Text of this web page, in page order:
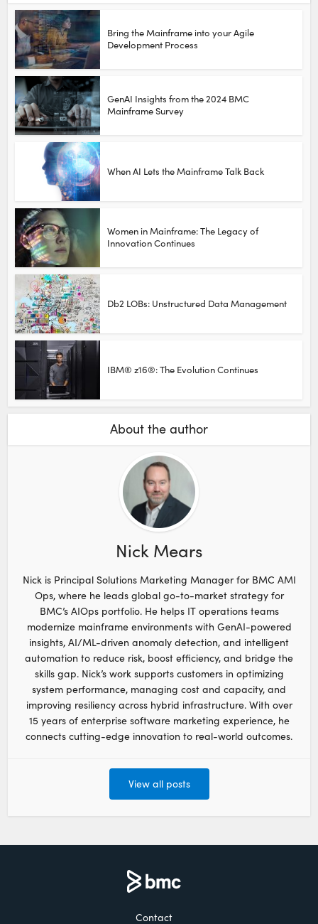
Bring the Mainframe into your Agile
Development Process
GenAI Insights from the 2024 BMC
Mainframe Survey
When AI Lets the Mainframe Talk Back
Women in Mainframe: The Legacy of
Innovation Continues
Db2 LOBs: Unstructured Data Management
IBM® z16®: The Evolution Continues
About the author
Nick Mears
Nick is Principal Solutions Marketing Manager for BMC AMI
Ops, where he leads global go-to-market strategy for
BMC’s AIOps portfolio. He helps IT operations teams
modernize mainframe environments with GenAI-powered
insights, AI/ML-driven anomaly detection, and intelligent
automation to reduce risk, boost efficiency, and bridge the
skills gap. Nick’s work supports customers in optimizing
system performance, managing cost and capacity, and
improving resiliency across hybrid infrastructure. With over
15 years of enterprise software marketing experience, he
connects cutting-edge innovation to real-world outcomes.
View all posts
Contact